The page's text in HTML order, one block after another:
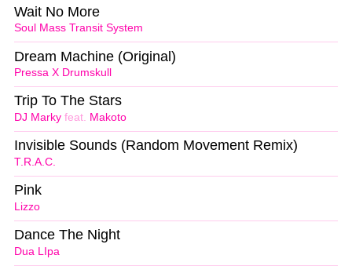
Soul Mass Transit System
Wait No More
Pressa X Drumskull
Dream Machine (Original)
DJ Marky feat. Makoto
Trip To The Stars
T.R.A.C.
Invisible Sounds (Random Movement Remix)
Lizzo
Pink
Dua LIpa
Dance The Night